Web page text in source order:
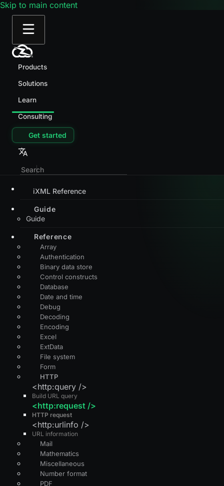
Skip to main content
Products
Solutions
Learn
Consulting
Get started
iXML Reference
Guide
Guide
Reference
Array
Authentication
Binary data store
Control constructs
Database
Date and time
Debug
Decoding
Encoding
Excel
ExtData
File system
Form
HTTP
Build URL query
<http:query />
HTTP request
<http:request />
URL information
<http:urlinfo />
Mail
Mathematics
Miscellaneous
Number format
PDF